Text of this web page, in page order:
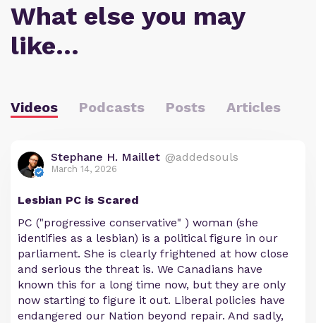
What else you may
like…
Videos Podcasts Posts Articles
Stephane H. Maillet @addedsouls
March 14, 2026
Lesbian PC is Scared
PC ("progressive conservative" ) woman (she
identifies as a lesbian) is a political figure in our
parliament. She is clearly frightened at how close
and serious the threat is. We Canadians have
known this for a long time now, but they are only
now starting to figure it out. Liberal policies have
endangered our Nation beyond repair. And sadly,